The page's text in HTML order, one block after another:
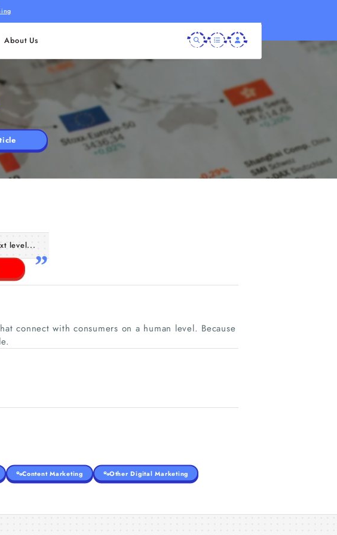
About Us
level...
connect with consumers on a human level. Because
Content Marketing Other Digital Marketing